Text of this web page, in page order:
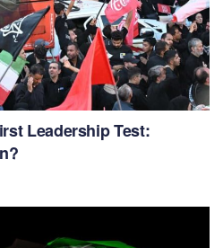
Leadership Test: